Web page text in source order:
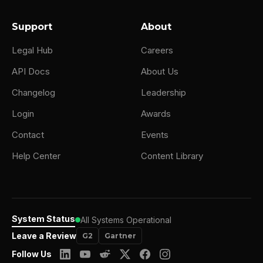
Support
Legal Hub
API Docs
Changelog
Login
Contact
Help Center
About
Careers
About Us
Leadership
Awards
Events
Content Library
System Status All Systems Operational
Leave a Review
G2 Gartner
Follow Us